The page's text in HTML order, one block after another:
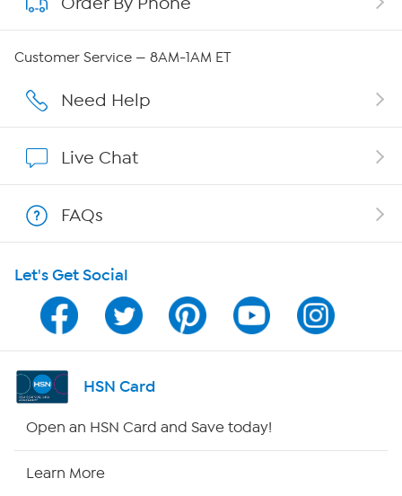
Affiliate Program
Program Guide
Channel Finder
Shop By Remote
Customer Service — 8AM-1AM ET
Need Help
Live Chat
FAQs
Let's Get Social
HSN Card
Open an HSN Card and Save today!
Learn More